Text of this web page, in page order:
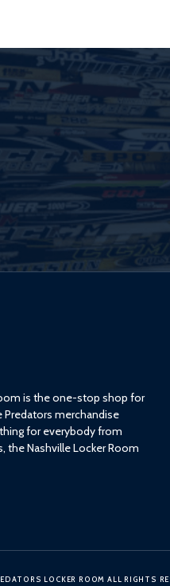
is the one-stop shop for
Predators merchandise
for everybody from
the Nashville Locker Room
LOCKER ROOM ALL RIGHTS